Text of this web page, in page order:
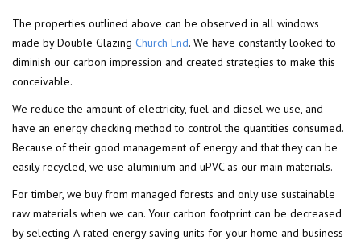
The properties outlined above can be observed in all windows
made by Double Glazing Church End. We have constantly looked to
diminish our carbon impression and created strategies to make this
conceivable.
We reduce the amount of electricity, fuel and diesel we use, and
have an energy checking method to control the quantities consumed.
Because of their good management of energy and that they can be
easily recycled, we use aluminium and uPVC as our main materials.
For timber, we buy from managed forests and only use sustainable
raw materials when we can. Your carbon footprint can be decreased
by selecting A-rated energy saving units for your home and business